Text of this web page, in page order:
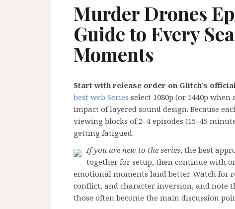
Murder Drones
Guide to Every
Moments
Start with release order on Glitch’s
best web Series select 1080p (or 1440p
impact of layered sound design. Because
viewing blocks of 2–4 episodes (15–45
getting fatigued.
If you are new to the series, the best
together for setup, then continue with
emotional moments land better. Watch for
conflict, and character inversion, and note
those often become the main discussion